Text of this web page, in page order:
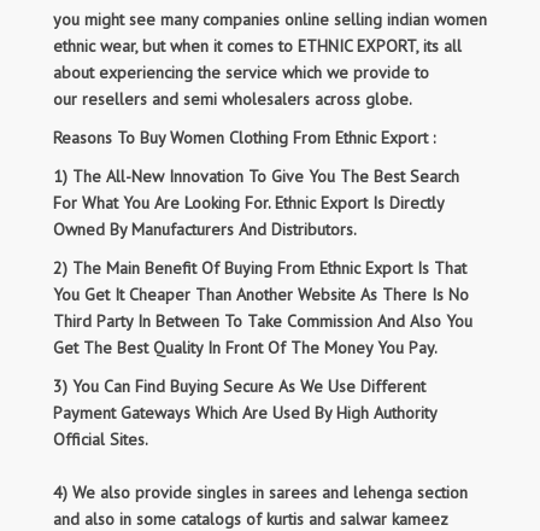
you might see many companies online selling indian women
ethnic wear, but when it comes to ETHNIC EXPORT, its all
about experiencing the service which we provide to
our resellers and semi wholesalers across globe.
Reasons To Buy Women Clothing From Ethnic Export :
1) The All-New Innovation To Give You The Best Search
For What You Are Looking For. Ethnic Export Is Directly
Owned By Manufacturers And Distributors.
2) The Main Benefit Of Buying From Ethnic Export Is That
You Get It Cheaper Than Another Website As There Is No
Third Party In Between To Take Commission And Also You
Get The Best Quality In Front Of The Money You Pay.
3) You Can Find Buying Secure As We Use Different
Payment Gateways Which Are Used By High Authority
Official Sites.
4) We also provide singles in sarees and lehenga section
and also in some catalogs of kurtis and salwar kameez